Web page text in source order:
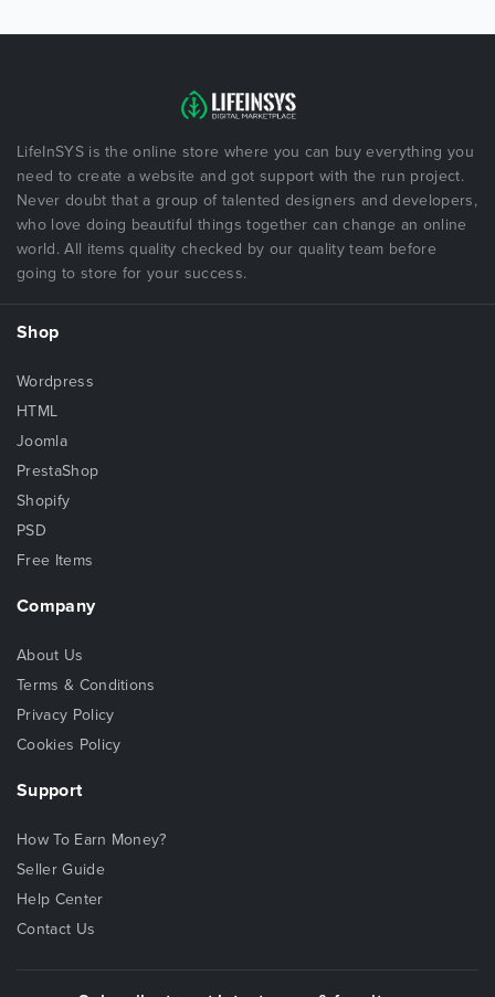
LifeInSYS is the online store where you can buy everything you
need to create a website and got support with the run project.
Never doubt that a group of talented designers and developers,
who love doing beautiful things together can change an online
world. All items quality checked by our quality team before
going to store for your success.
Shop
Wordpress
HTML
Joomla
PrestaShop
Shopify
PSD
Free Items
Company
About Us
Terms & Conditions
Privacy Policy
Cookies Policy
Support
How To Earn Money?
Seller Guide
Help Center
Contact Us